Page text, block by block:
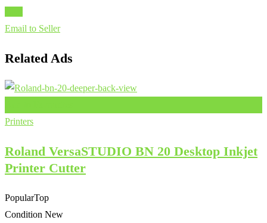
Email to Seller
Related Ads
Printers
Roland VersaSTUDIO BN 20 Desktop Inkjet
Printer Cutter
PopularTop
Condition New